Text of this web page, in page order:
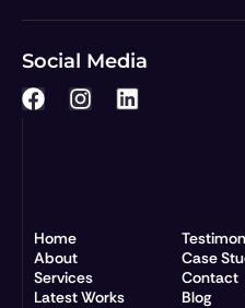
Social Media
F
o
k
I
m
L
Home
About
Services
Latest Works
Case
Contact
Blog